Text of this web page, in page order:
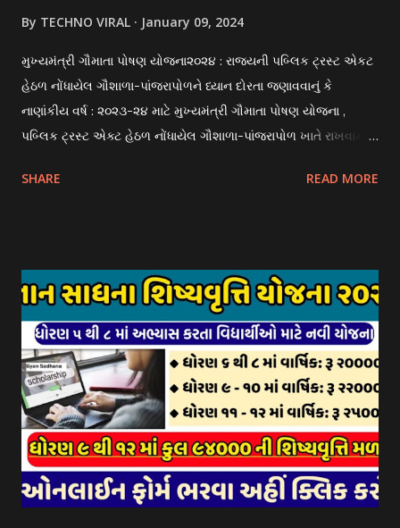
By TECHNO VIRAL January 09, 2024
મુખ્યમંત્રી ગૌમાતા પોષણ યોજના૨૦૨૪ : રાજયની પબ્લિક ટ્રસ્ટ એકટ
હેઠળ નોંધાયેલ ગૌશાળા-પાંજરાપોળને ધ્યાન દોરતા જણાવવાનું કે
નાણાંકીય વર્ષ : ૨૦૨૩-૨૪ માટે મુખ્યમંત્રી ગૌમાતા પોષણ યોજના ,
પબ્લિક ટ્રસ્ટ એક્ટ હેઠળ નોંધાયેલ ગૌશાળા-પાંજરાપોળ ખાતે રાખવામાં
આઈ-ખેડુત પોર્ટલ પર મુકવામાં આવેલ છે. યોજનાના ઠરાવ તેમજ શરતો
પોર્ટલ પર અરજીઓ સ્વીકૃત કરવામાં આવશે. મુખ્યમંત્રી ગૌમાતા પોષણ
યોજના ૨૦૨૪ની સહાય: આ યોજના હેઠળ સંસ્થાઓ ખાતે રાખવામાં
આવતા પશુ દીઠ પ્રતિ દિન રૂ. ૩૦/- લેખે સહાય આપવામાં આવશે.
કોઈપણ સંસ્થાને વધુમાં વધુ ૩૦૦૦ પશુઓની સંખ્યાની મર્યાદામાં જ
સહાય મળવાપાત્ર થશે. આ સહાય ફક્ત ગાય અને ભેંસ વર્ગના પશુઓ
માટે જ આપવામાં આવશે અને તેના સિવાય બીજા કોઈપણ વર્ગના પશુઓ
માટેની સહાયનો આ યોજનામાં સમાવેશ થશે નહીં. એક જ રજીસ્ટ્રેશન
ધરાવતી મૂળ સં...
SHARE READ MORE